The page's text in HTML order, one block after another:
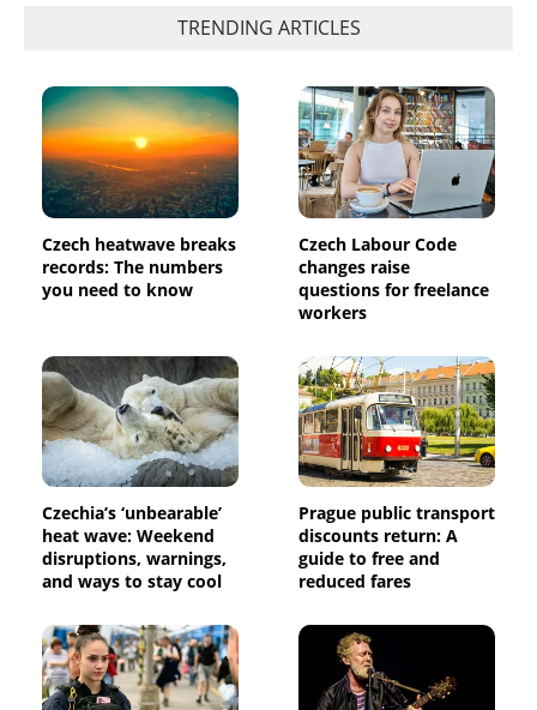
TRENDING ARTICLES
Czech heatwave breaks
records: The numbers
you need to know
Czech Labour Code
changes raise
questions for freelance
workers
Czechia’s ‘unbearable’
heat wave: Weekend
disruptions, warnings,
and ways to stay cool
Prague public transport
discounts return: A
guide to free and
reduced fares